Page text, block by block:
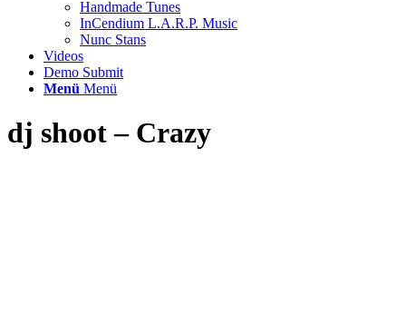
Handmade Tunes
InCendium L.A.R.P. Music
Nunc Stans
Videos
Demo Submit
Menü Menü
dj shoot – Crazy